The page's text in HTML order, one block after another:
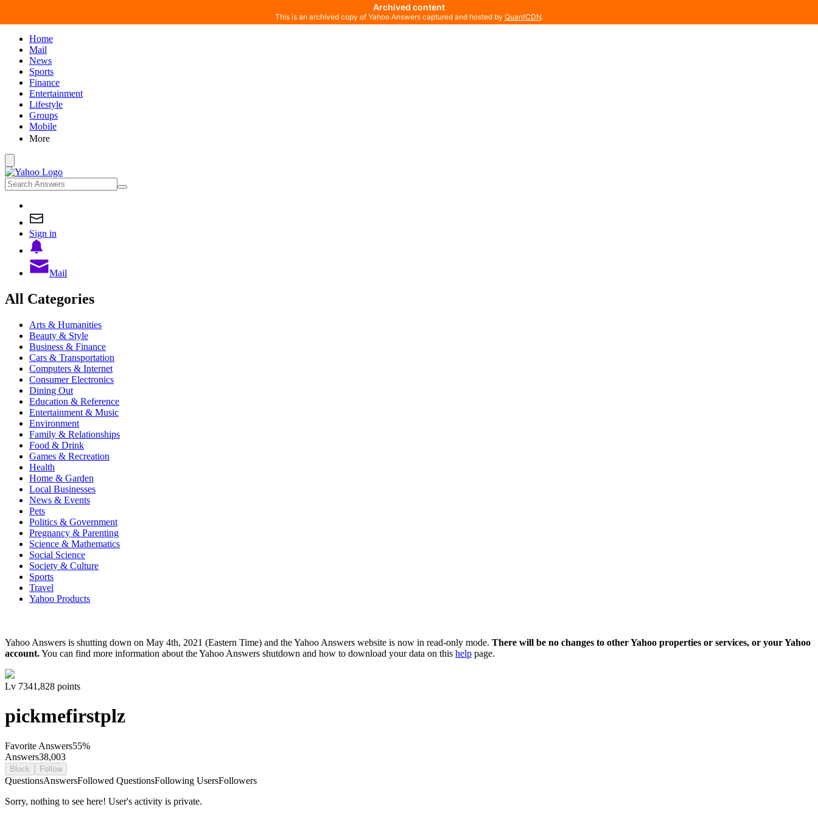
Home
Mail
News
Sports
Finance
Entertainment
Lifestyle
Groups
Mobile
More
Sign in
Mail
All Categories
Arts & Humanities
Beauty & Style
Business & Finance
Cars & Transportation
Computers & Internet
Consumer Electronics
Dining Out
Education & Reference
Entertainment & Music
Environment
Family & Relationships
Food & Drink
Games & Recreation
Health
Home & Garden
Local Businesses
News & Events
Pets
Politics & Government
Pregnancy & Parenting
Science & Mathematics
Social Science
Society & Culture
Sports
Travel
Yahoo Products
Yahoo Answers is shutting down on May 4th, 2021 (Eastern Time) and the Yahoo Answers website is now in read-only mode. There will be no changes to other Yahoo properties or services, or your Yahoo
account.You can find more information about the Yahoo Answers shutdown and how to download your data on this help page.
Lv 7341,828 points
pickmefirstplz
Favorite Answers55%
Answers38,003
Block Follow
QuestionsAnswersFollowed QuestionsFollowing UsersFollowers
Sorry, nothing to see here! User's activity is private.
Archived content
This is an archived copy of Yahoo Answers captured and hosted by QuantCDN.